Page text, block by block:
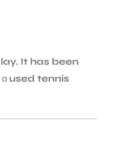
It has been
used tennis